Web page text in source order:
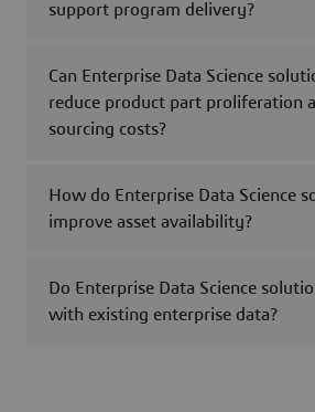
support program delivery?
Can Enterprise Data Science
reduce product part proliferation
sourcing costs?
How do Enterprise Data Science
improve asset availability?
Do Enterprise Data Science
with existing enterprise data?